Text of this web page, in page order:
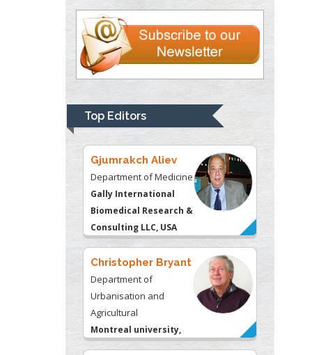
Top Editors
University of
Kentucky, USA
Gjumrakch Aliev
Department of Medicine
Biomedical Research &
Consulting LLC, USA
Christopher Bryant
Department of
Urbanisation and
Agricultural
Montreal university,
USA
Robert William
Frare
Oral & Maxillofacial
Pathology
New York University,
USA